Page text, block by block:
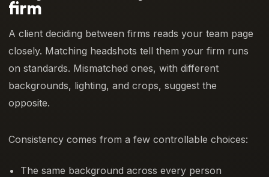
firm
A client deciding between firms reads your team page
closely. Matching headshots tell them your firm runs
on standards. Mismatched ones, with different
backgrounds, lighting, and crops, suggest the
opposite.
Consistency comes from a few controllable choices:
The same background across every person